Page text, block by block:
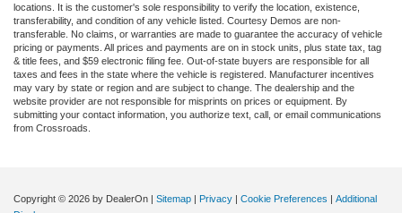
locations. It is the customer's sole responsibility to verify the location, existence,
transferability, and condition of any vehicle listed. Courtesy Demos are non-
transferable. No claims, or warranties are made to guarantee the accuracy of vehicle
pricing or payments. All prices and payments are on in stock units, plus state tax, tag
& title fees, and $59 electronic filing fee. Out-of-state buyers are responsible for all
taxes and fees in the state where the vehicle is registered. Manufacturer incentives
may vary by state or region and are subject to change. The dealership and the
website provider are not responsible for misprints on prices or equipment. By
submitting your contact information, you authorize text, call, or email communications
from Crossroads.
Copyright © 2026 by DealerOn | Sitemap | Privacy | Cookie Preferences | Additional